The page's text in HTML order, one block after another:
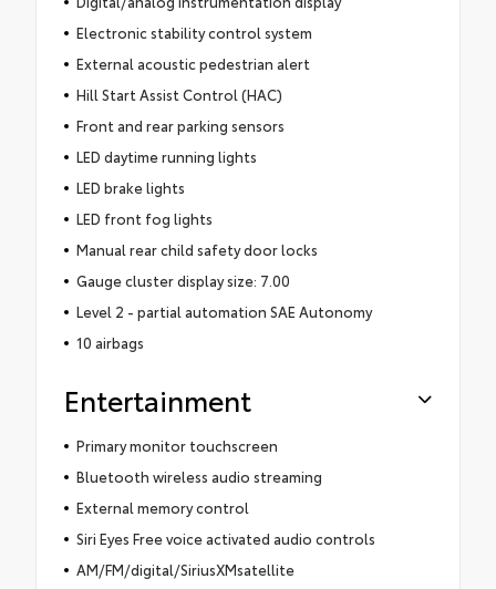
Electronic stability control system
External acoustic pedestrian alert
Hill Start Assist Control (HAC)
Front and rear parking sensors
LED daytime running lights
LED brake lights
LED front fog lights
Manual rear child safety door locks
Gauge cluster display size: 7.00
Level 2 - partial automation SAE Autonomy
10 airbags
Entertainment
Primary monitor touchscreen
Bluetooth wireless audio streaming
External memory control
Siri Eyes Free voice activated audio controls
AM/FM/digital/SiriusXMsatellite